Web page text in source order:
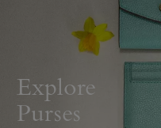
Explore
Purses